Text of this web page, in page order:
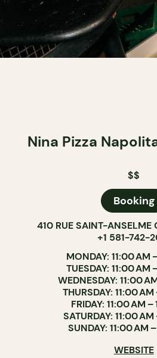
Nina Pizza
$$
Booking
410 RUE SAINT-ANSELME
+1 581-742-
MONDAY: 11:00 AM
TUESDAY: 11:00 AM
WEDNESDAY: 11:00
THURSDAY: 11:00
FRIDAY: 11:00 AM
SATURDAY: 11:00
SUNDAY: 11:00 AM
WEBSITE